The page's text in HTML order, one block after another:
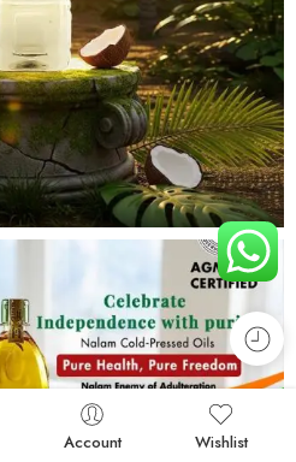
Account Wishlist